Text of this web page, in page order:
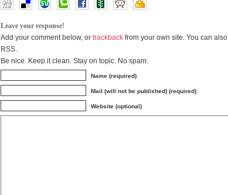
Leave your response!
Add your comment below, or trackback from your own site. You can also
RSS.
Be nice. Keep it clean. Stay on topic. No spam.
Name (required)
Mail (will not be published) (required)
Website (optional)